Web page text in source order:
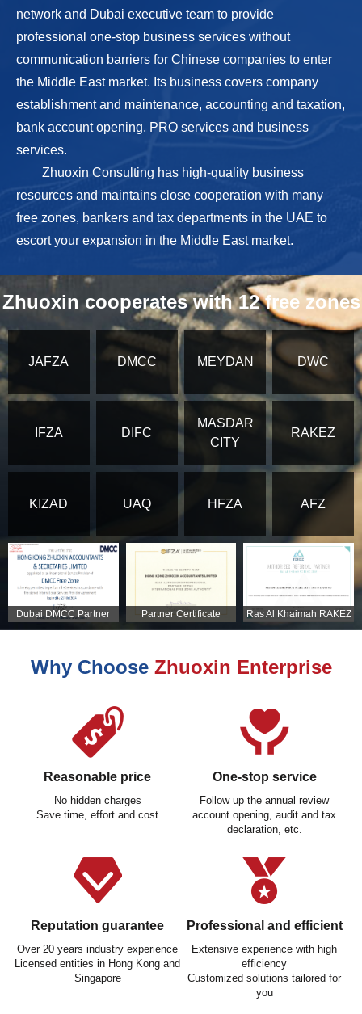
network and Dubai executive team to provide
professional one-stop business services without
communication barriers for Chinese companies to enter
the Middle East market. Its business covers company
establishment and maintenance, accounting and taxation,
bank account opening, PRO services and business
services.
Zhuoxin Consulting has high-quality business
resources and maintains close cooperation with many
free zones, bankers and tax departments in the UAE to
escort your expansion in the Middle East market.
Zhuoxin cooperates with 12 free zones
JAFZA DMCC MEYDAN DWC
IFZA DIFC
MASDAR
CITY
RAKEZ
KIZAD UAQ HFZA AFZ
Dubai DMCC Partner
Certificate
Partner Certificate
Ras Al Khaimah RAKEZ
Partner Certificate
Why Choose Zhuoxin Enterprise
Reasonable price
No hidden charges
Save time, effort and cost
One-stop service
Follow up the annual review
account opening, audit and tax
declaration, etc.
Reputation guarantee
Over 20 years industry experience
Licensed entities in Hong Kong and
Singapore
Professional and efficient
Extensive experience with high
efficiency
Customized solutions tailored for
you